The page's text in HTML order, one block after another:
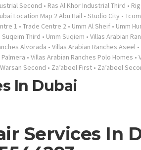
Second • Ras Al Khor Industrial Third •
Location Map 2 Abu Hail • Studio City •
1 • Trade Centre 2 • Umm Al Sheif • Umm
Suqeim Third • Umm Suqiem • Villas Arabian
Alvorada • Villas Arabian Ranches Aseel •
• Villas Arabian Ranches Polo Homes •
Warsan Second • Za’abeel First • Za’abeel
In Dubai
Services In